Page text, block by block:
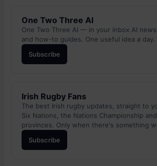
One Two Three AI
One Two Three AI — in your inbox AI
and how-to guides. One useful idea a day.
Subscribe
Irish Rugby Fans
The best Irish rugby updates, straight to
Six Nations, the Nations Championship
provinces. Only when there's something
Subscribe